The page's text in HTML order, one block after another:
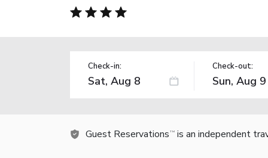
Check-in: Check-out:
Guest Reservations TM is an independent